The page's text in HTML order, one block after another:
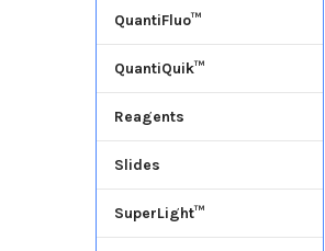
QuantiFluo™
QuantiQuik™
Reagents
Slides
SuperLight™